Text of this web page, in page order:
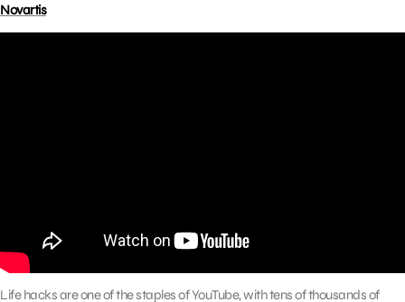
Novartis
Life hacks are one of the staples of YouTube, with tens of thousands of